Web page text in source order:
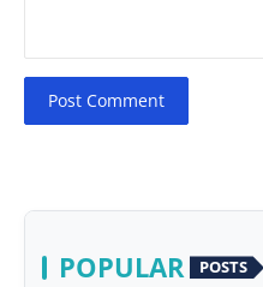
Post Comment
POPULAR POSTS